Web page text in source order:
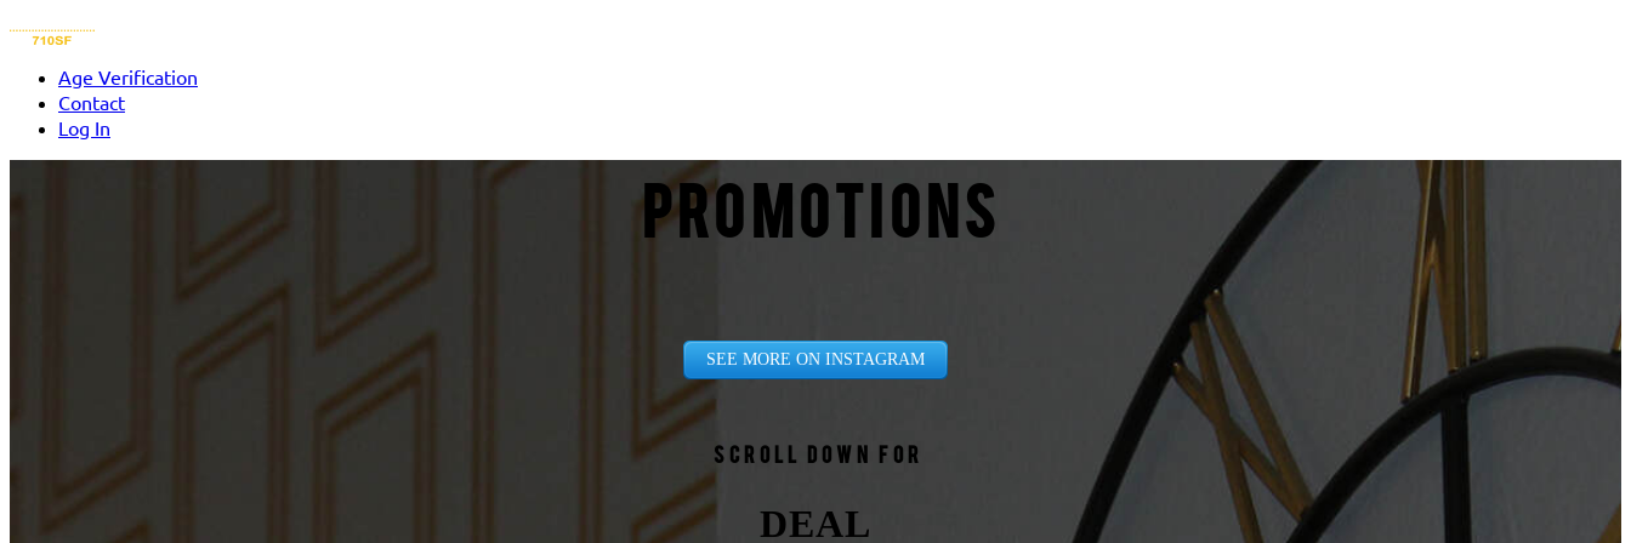
Age Verification
Contact
Log In
PROMOTIONS
SEE MORE ON INSTAGRAM
Scroll down for
DEAL